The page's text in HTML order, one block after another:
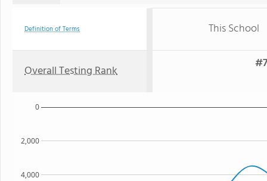
Definition of Terms This School
Overall Testing Rank
4,000
2,000
0